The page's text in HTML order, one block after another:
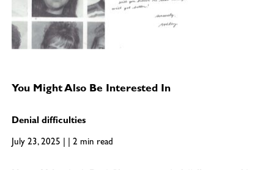
You Might Also Be Interested In
Denial difficulties
July 23, 2025 | | 2 min read